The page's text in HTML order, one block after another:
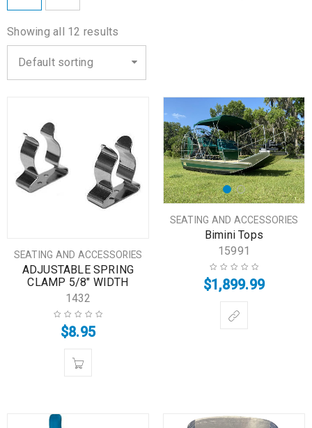
Showing all 12 results
Default sorting
SEATING AND ACCESSORIES
ADJUSTABLE SPRING
CLAMP 5/8″ WIDTH
1432
$8.95
SEATING AND ACCESSORIES
Bimini Tops
15991
$1,899.99